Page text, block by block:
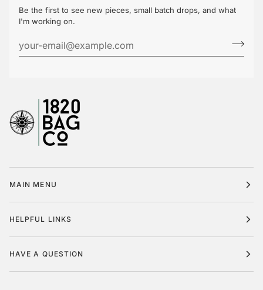
Be the first to see new pieces, small batch drops, and what
I'm working on.
MAIN MENU
HELPFUL LINKS
HAVE A QUESTION